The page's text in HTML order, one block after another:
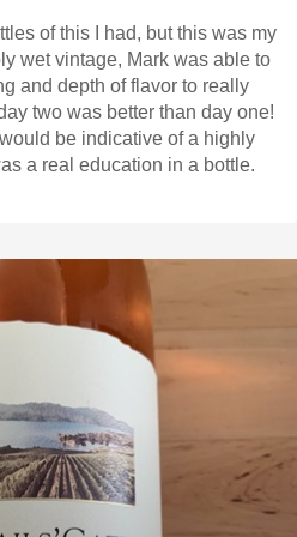
of this I had, but this was my
wet vintage, Mark was able to
and depth of flavor to really
two was better than day one!
be indicative of a highly
a real education in a bottle.